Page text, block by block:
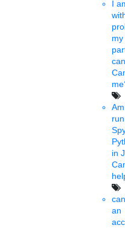
I
in
an
University of
announces £
investment
scholarships
The new £4.2m annual
four years- opens up
audience and helps to